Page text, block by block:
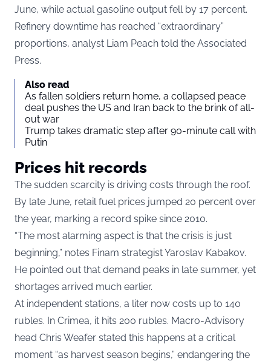
June, while actual gasoline output fell by 17 percent.
Refinery downtime has reached “extraordinary”
proportions, analyst Liam Peach told the Associated
Press.
Also read
As fallen soldiers return home, a collapsed peace
deal pushes the US and Iran back to the brink of all-
out war
Trump takes dramatic step after 90-minute call with
Putin
Prices hit records
The sudden scarcity is driving costs through the roof.
By late June, retail fuel prices jumped 20 percent over
the year, marking a record spike since 2010.
“The most alarming aspect is that the crisis is just
beginning,” notes Finam strategist Yaroslav Kabakov.
He pointed out that demand peaks in late summer, yet
shortages arrived much earlier.
At independent stations, a liter now costs up to 140
rubles. In Crimea, it hits 200 rubles. Macro-Advisory
head Chris Weafer stated this happens at a critical
moment “as harvest season begins,” endangering the